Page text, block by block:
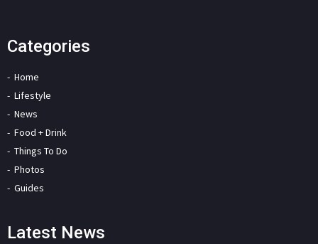
Categories
Home
Lifestyle
News
Food + Drink
Things To Do
Photos
Guides
Latest News